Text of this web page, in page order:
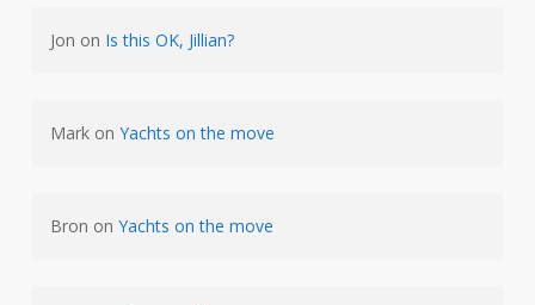
Jon on Is this OK, Jillian?
Markon Yachts on the move
Bron on Yachts on the move